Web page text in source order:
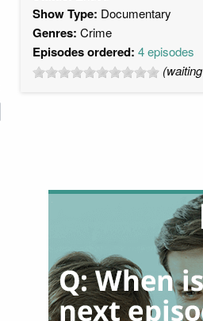
Show Type: Documentary
Genres: Crime
Episodes ordered: 4 episodes